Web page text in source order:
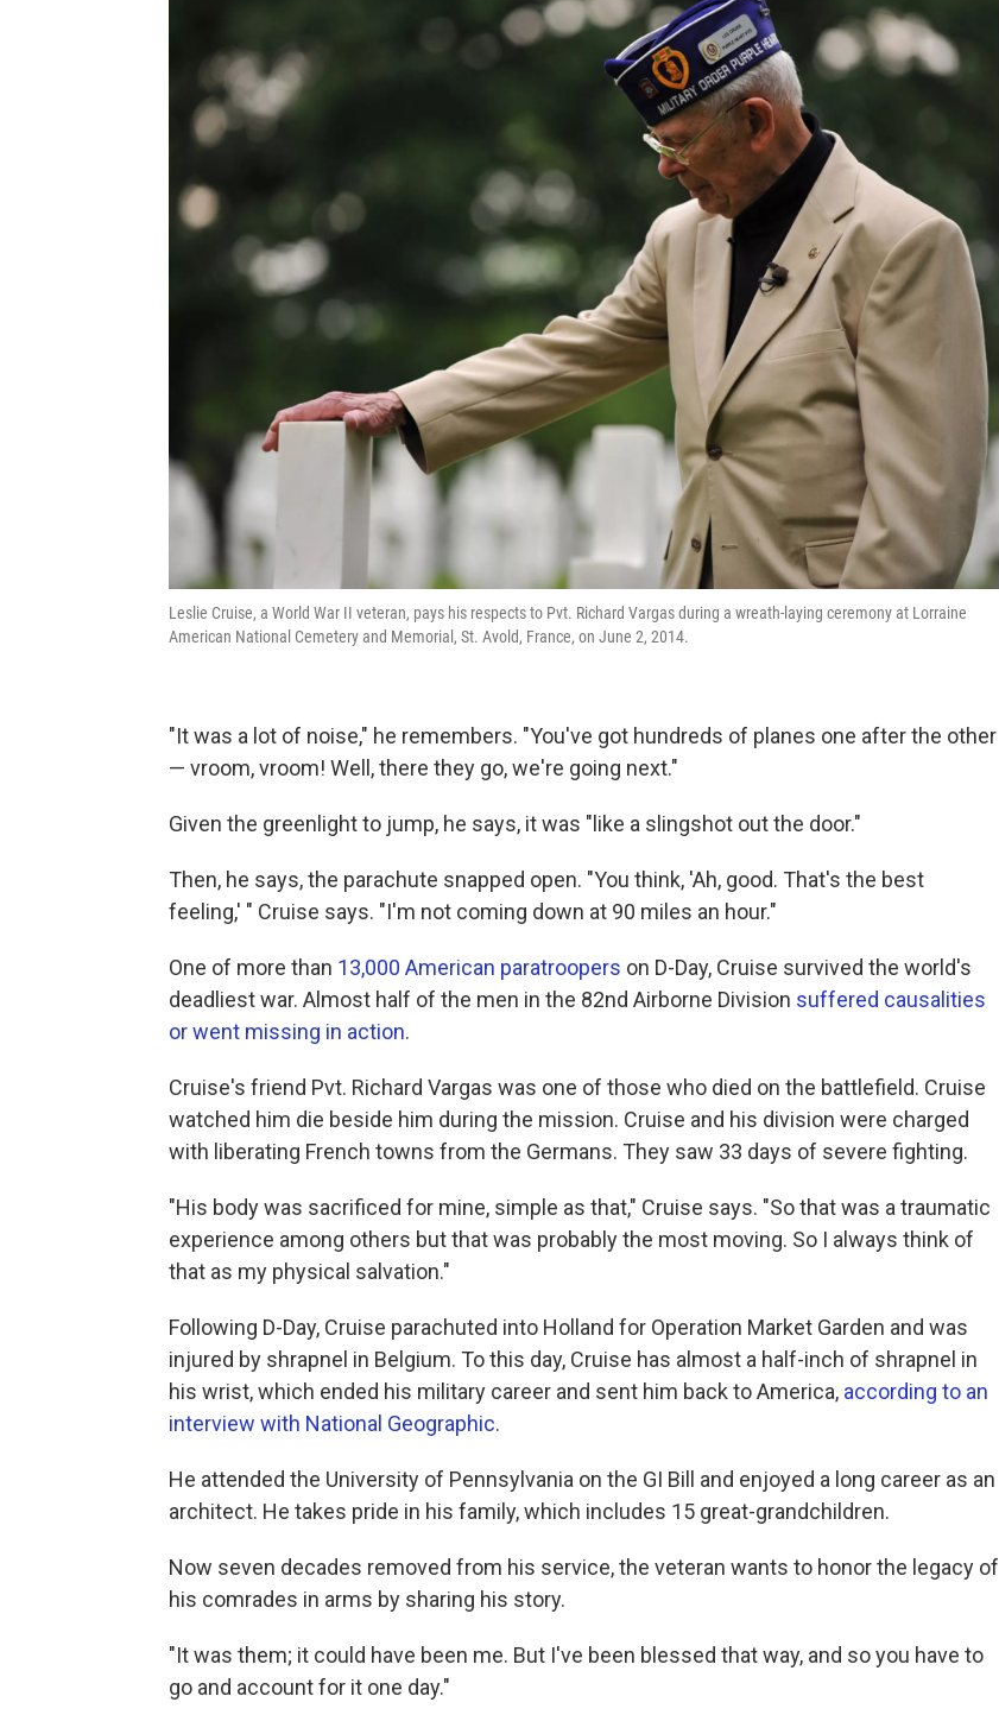
Leslie Cruise, a World War II veteran, pays his respects to Pvt. Richard Vargas during a wreath-laying ceremony at Lorraine
American National Cemetery and Memorial, St. Avold, France, on June 2, 2014.
"It was a lot of noise," he remembers. "You've got hundreds of planes one after the other
— vroom, vroom! Well, there they go, we're going next."
Given the greenlight to jump, he says, it was "like a slingshot out the door."
Then, he says, the parachute snapped open. "You think, 'Ah, good. That's the best
feeling,' " Cruise says. "I'm not coming down at 90 miles an hour."
One of more than 13,000 American paratroopers on D-Day, Cruise survived the world's
deadliest war. Almost half of the men in the 82nd Airborne Division suffered causalities
or went missing in action.
Cruise's friend Pvt. Richard Vargas was one of those who died on the battlefield. Cruise
watched him die beside him during the mission. Cruise and his division were charged
with liberating French towns from the Germans. They saw 33 days of severe fighting.
"His body was sacrificed for mine, simple as that," Cruise says. "So that was a traumatic
experience among others but that was probably the most moving. So I always think of
that as my physical salvation."
Following D-Day, Cruise parachuted into Holland for Operation Market Garden and was
injured by shrapnel in Belgium. To this day, Cruise has almost a half-inch of shrapnel in
his wrist, which ended his military career and sent him back to America, according to an
interview with National Geographic.
He attended the University of Pennsylvania on the GI Bill and enjoyed a long career as an
architect. He takes pride in his family, which includes 15 great-grandchildren.
Now seven decades removed from his service, the veteran wants to honor the legacy of
his comrades in arms by sharing his story.
"It was them; it could have been me. But I've been blessed that way, and so you have to
go and account for it one day."